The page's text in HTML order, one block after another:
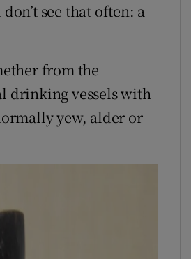
see that often: a
from the
drinking vessels with
yew, alder or